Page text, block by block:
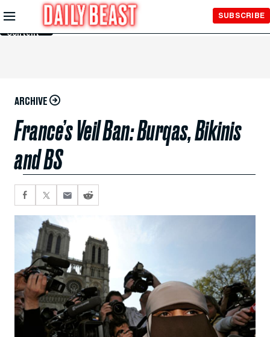
Skip to
Main
Content
SUBSCRIBE
ARCHIVE
France’s Veil Ban: Burqas, Bikinis
and BS